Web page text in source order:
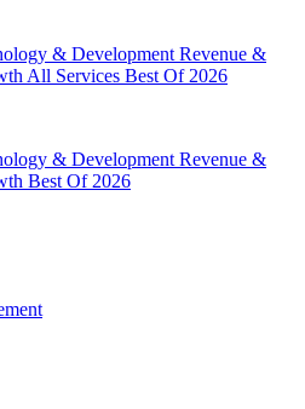
& Development Revenue &
All Services Best Of 2026
& Development Revenue &
Best Of 2026